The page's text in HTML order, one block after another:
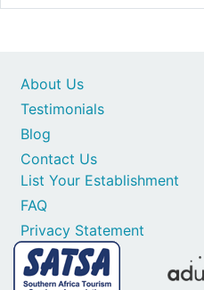
Contact Us
List Your Establishment
FAQ
Privacy Statement
About Us
Testimonials
Blog